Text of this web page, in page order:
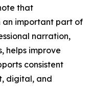
that
an important part of
narration,
helps improve
consistent
digital, and